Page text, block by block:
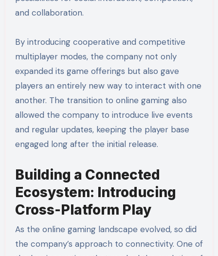
and collaboration.
By introducing cooperative and competitive
multiplayer modes, the company not only
expanded its game offerings but also gave
players an entirely new way to interact with one
another. The transition to online gaming also
allowed the company to introduce live events
and regular updates, keeping the player base
engaged long after the initial release.
Building a Connected
Ecosystem: Introducing
Cross-Platform Play
As the online gaming landscape evolved, so did
the company’s approach to connectivity. One of